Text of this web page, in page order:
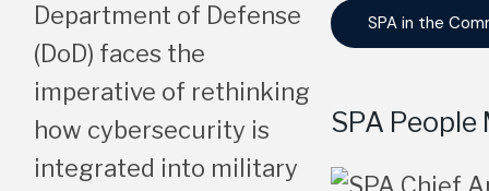
Department of Defense
(DoD) faces the
imperative of rethinking
how cybersecurity is
integrated into military
SPA in the
SPA